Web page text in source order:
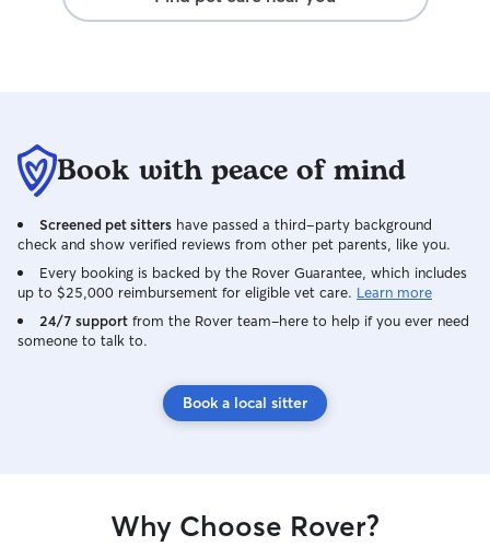
home to two
we’ll be calling
of town!
Book with peace of mind
Screened pet sitters have passed a third-party background
check and show verified reviews from other pet parents, like you.
Every booking is backed by the Rover Guarantee, which includes
up to $25,000 reimbursement for eligible vet care. Learn more
24/7 support from the Rover team–here to help if you ever need
someone to talk to.
Book a local sitter
Why Choose Rover?